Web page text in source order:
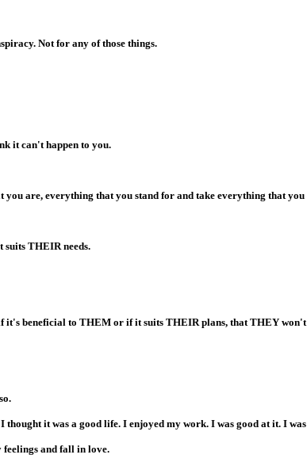
Not for any of those things.
it can't happen to you.
are, everything that you stand for and take everything that
THEIR needs.
it's beneficial to THEM or if it suits THEIR plans, that THEY
thought it was a good life. I enjoyed my work. I was good at it. I
feelings and fall in love.